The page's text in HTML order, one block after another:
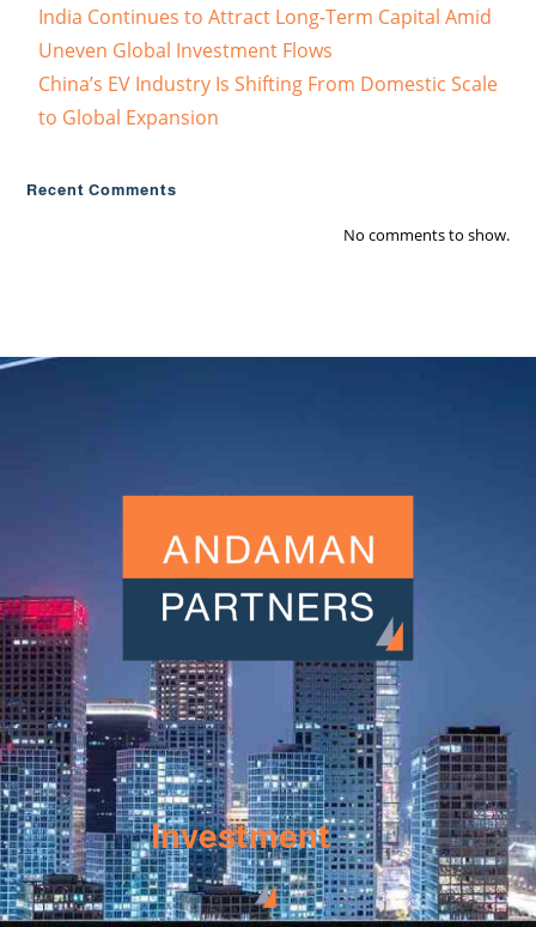
India Continues to Attract Long-Term Capital Amid
Uneven Global Investment Flows
China’s EV Industry Is Shifting From Domestic Scale
to Global Expansion
Recent Comments
No comments to show.
Investment